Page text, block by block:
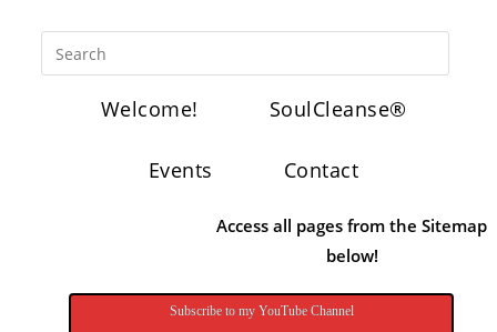
Welcome! SoulCleanse®
Events Contact
Access all pages from the Sitemap
below!
Subscribe to my YouTube Channel